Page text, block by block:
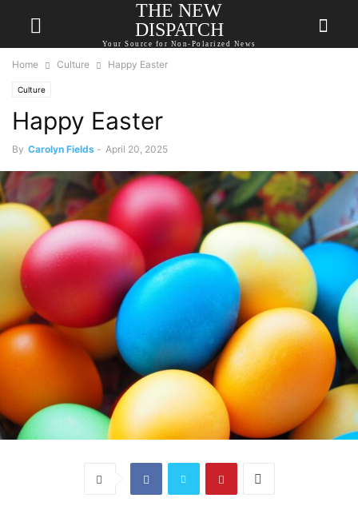
THE NEW
DISPATCH
Your Source for Non-Polarized News
Home Culture Happy Easter
Culture
Happy Easter
By Carolyn Fields - April 20, 2025